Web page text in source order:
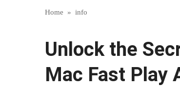
Home » info
Unlock the
Mac Fast Play